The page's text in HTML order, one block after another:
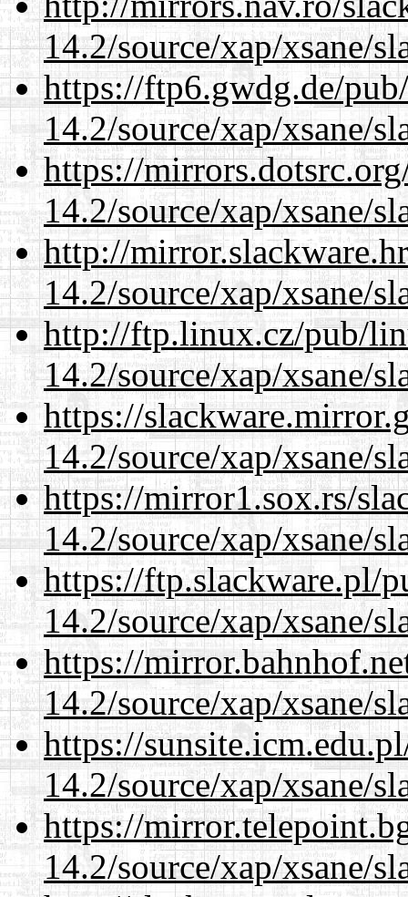
14.2/source/xap/xsane/
https://ftp6.gwdg.de/
14.2/source/xap/xsane/
https://
14.2/source/xap/xsane/
http://
14.2/source/xap/xsane/
http://ftp.linux.cz/pub/
14.2/source/xap/xsane/
https://
14.2/source/xap/xsane/
https://mirror1.sox.rs/
14.2/source/xap/xsane/
https://ftp.slackware.pl/
14.2/source/xap/xsane/
https://
14.2/source/xap/xsane/
https://
14.2/source/xap/xsane/
https://
14.2/source/xap/xsane/